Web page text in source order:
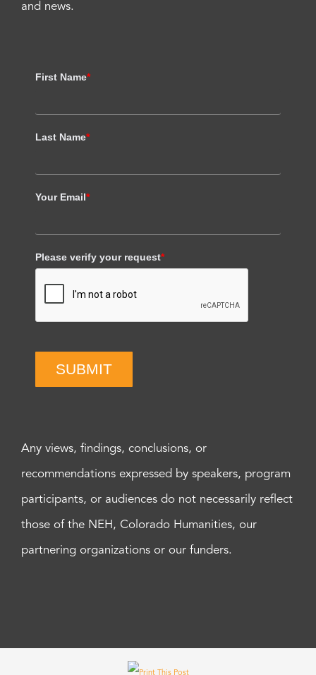
and news.
First Name*
Last Name*
Your Email*
Please verify your request*
SUBMIT
Any views, findings, conclusions, or
recommendations expressed by speakers, program
participants, or audiences do not necessarily reflect
those of the NEH, Colorado Humanities, our
partnering organizations or our funders.